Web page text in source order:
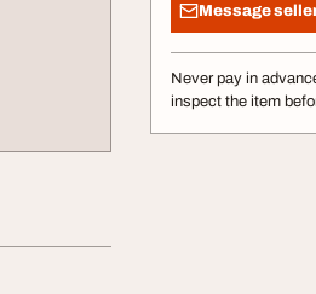
Message
Never pay in
inspect the item